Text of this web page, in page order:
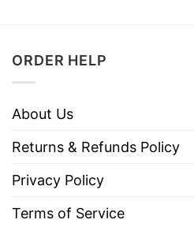
ORDER HELP
About Us
Returns & Refunds Policy
Privacy Policy
Terms of Service